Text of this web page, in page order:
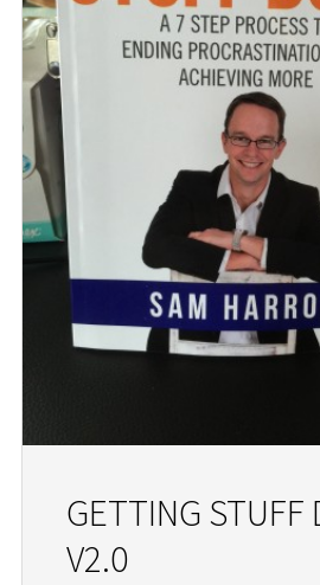
GETTING STUFF
V2.0